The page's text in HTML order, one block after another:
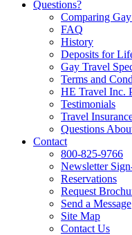
Questions?
Comparing
FAQ
History
Deposits for
Gay Travel
Terms and
HE Travel Inc.
Testimonials
Travel
Questions
Contact
800-825-9766
Newsletter
Reservations
Request
Send a Message
Site Map
Contact Us